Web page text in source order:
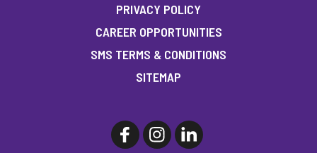
PRIVACY POLICY
CAREER OPPORTUNITIES
SMS TERMS & CONDITIONS
SITEMAP